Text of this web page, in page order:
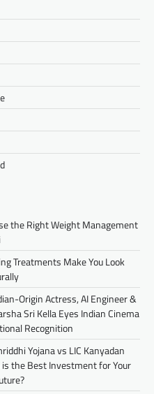
the Right Weight Management
Treatments Make You Look
Origin Actress, AI Engineer &
Sri Kella Eyes Indian Cinema
Recognition
Yojana vs LIC Kanyadan
is the Best Investment for Your